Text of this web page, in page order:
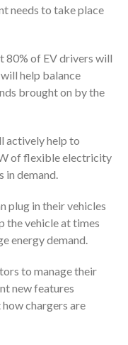
needs to take place
80% of EV drivers will
help balance
brought on by the
actively help to
of flexible electricity
demand.
plug in their vehicles
the vehicle at times
energy demand.
to manage their
new features
chargers are